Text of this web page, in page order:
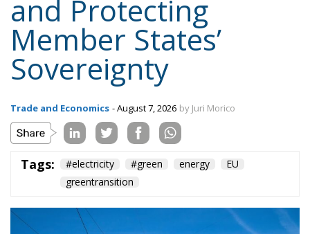
and Protecting
Member States’
Sovereignty
Trade and Economics - August 7, 2026 by Juri Morico
Tags: #electricity #green energy
EU
greentransition